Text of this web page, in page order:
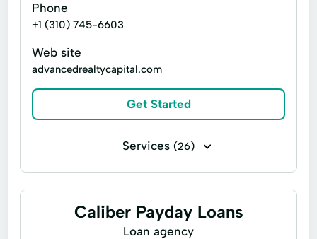
Phone
+1 (310) 745-6603
Web site
advancedrealtycapital.com
Get Started
Services (26)
Business loans Payday loans
Caliber Payday Loans
Loan agency